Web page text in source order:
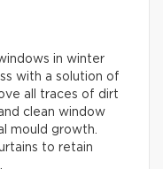
in winter
with a solution of
all traces of dirt
clean window
mould growth.
to retain